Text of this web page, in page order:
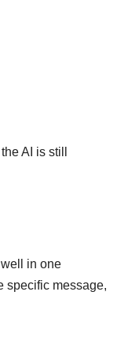
AI is still
in one
specific message,